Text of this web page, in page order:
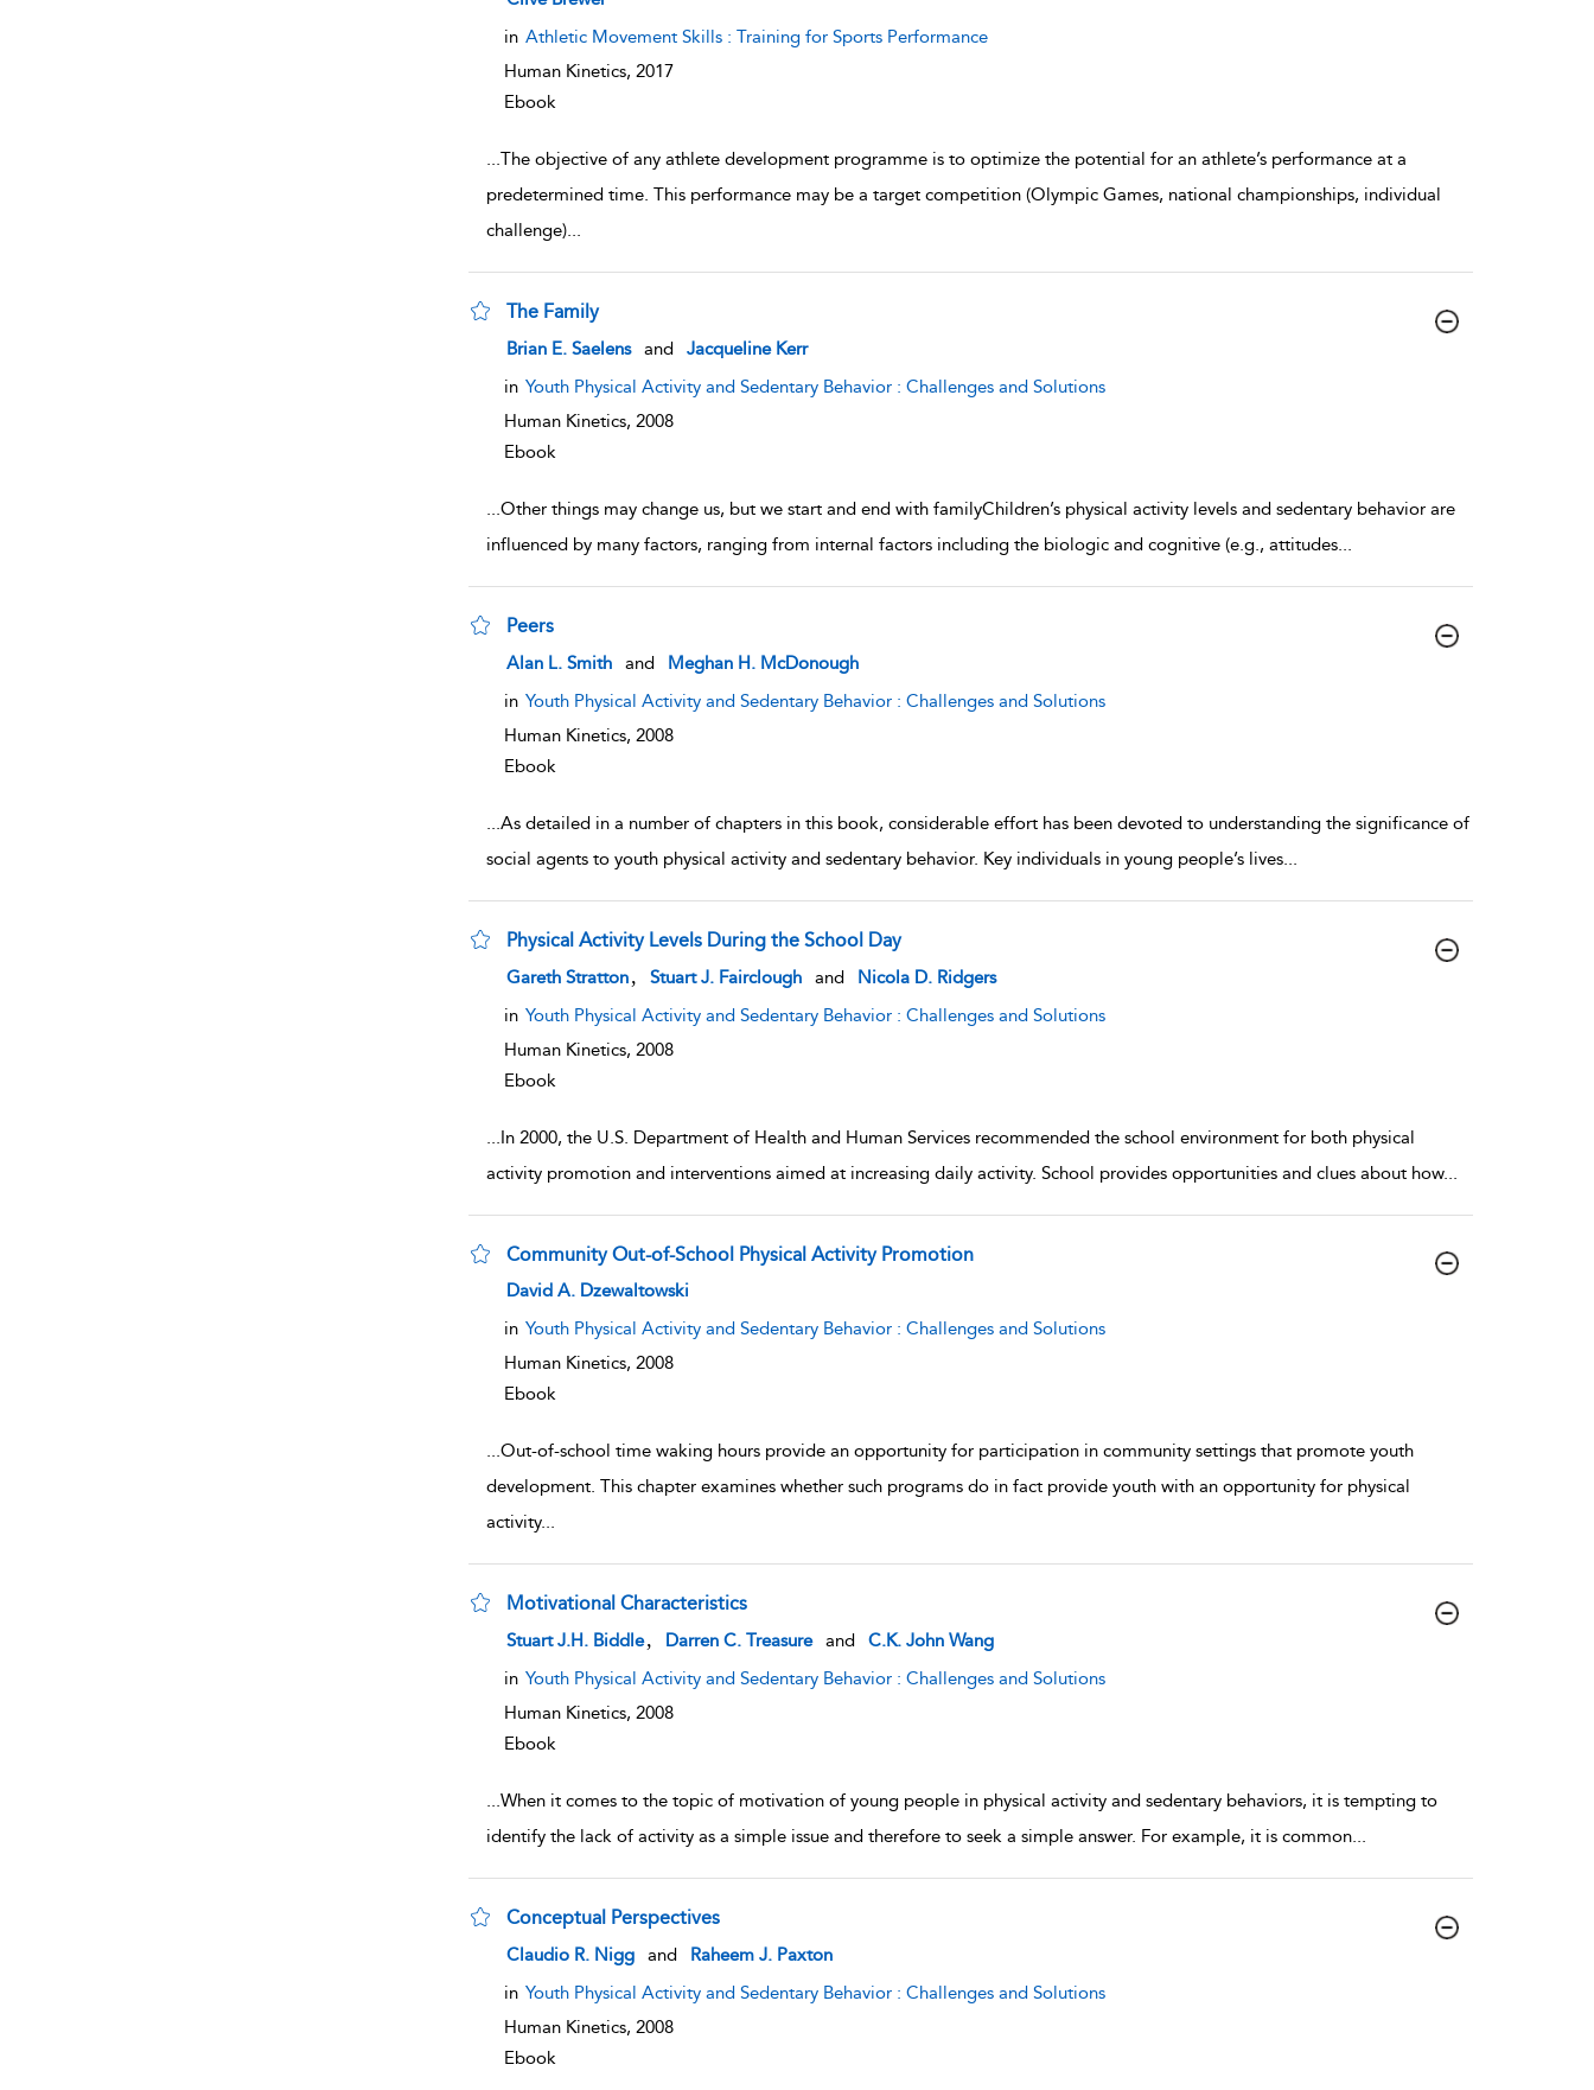
in Athletic Movement Skills : Training for Sports Performance
Human Kinetics, 2017
Ebook
...The objective of any athlete development programme is to optimize the potential for an athlete’s performance at a
predetermined time. This performance may be a target competition (Olympic Games, national championships, individual
challenge)...
The Family
show result details
Brian E. Saelens and
Jacqueline Kerr
in Youth Physical Activity and Sedentary Behavior : Challenges and Solutions
Human Kinetics, 2008
Ebook
...Other things may change us, but we start and end with familyChildren’s physical activity levels and sedentary behavior are
influenced by many factors, ranging from internal factors including the biologic and cognitive (e.g., attitudes...
Peers
show result details
Alan L. Smith and
Meghan H. McDonough
in Youth Physical Activity and Sedentary Behavior : Challenges and Solutions
Human Kinetics, 2008
Ebook
...As detailed in a number of chapters in this book, considerable effort has been devoted to understanding the significance of
social agents to youth physical activity and sedentary behavior. Key individuals in young people’s lives...
Physical Activity Levels During the School Day
show result details
Gareth Stratton Stuart J. Fairclough and
Nicola D. Ridgers
in Youth Physical Activity and Sedentary Behavior : Challenges and Solutions
Human Kinetics, 2008
Ebook
...In 2000, the U.S. Department of Health and Human Services recommended the school environment for both physical
activity promotion and interventions aimed at increasing daily activity. School provides opportunities and clues about how...
Community Out-of-School Physical Activity Promotion
show result details
David A. Dzewaltowski
in Youth Physical Activity and Sedentary Behavior : Challenges and Solutions
Human Kinetics, 2008
Ebook
...Out-of-school time waking hours provide an opportunity for participation in community settings that promote youth
development. This chapter examines whether such programs do in fact provide youth with an opportunity for physical
activity...
Motivational Characteristics
show result details
Stuart J.H. Biddle Darren C. Treasure and
C.K. John Wang
in Youth Physical Activity and Sedentary Behavior : Challenges and Solutions
Human Kinetics, 2008
Ebook
...When it comes to the topic of motivation of young people in physical activity and sedentary behaviors, it is tempting to
identify the lack of activity as a simple issue and therefore to seek a simple answer. For example, it is common...
Conceptual Perspectives
show result details
Claudio R. Nigg and
Raheem J. Paxton
in Youth Physical Activity and Sedentary Behavior : Challenges and Solutions
Human Kinetics, 2008
Ebook